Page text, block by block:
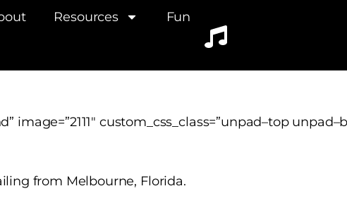
Resources Fun
custom_css_class=”unpad–top
from Melbourne, Florida.